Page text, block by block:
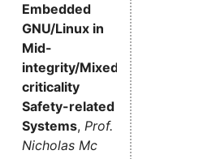
Embedded
GNU/Linux in
Mid-
integrity/Mixed-
criticality
Safety-related
Systems, Prof.
Nicholas Mc